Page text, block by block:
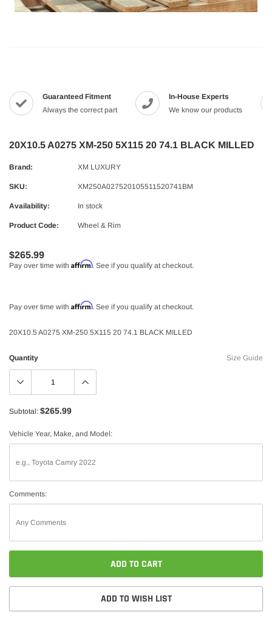
Guaranteed Fitment
Always the correct part
In-House Experts
We know our products
20X10.5 A0275 XM-250 5X115 20 74.1 BLACK MILLED
Brand: XM LUXURY
SKU: XM250A027520105511520741BM
Availability: In stock
Product Code: Wheel & Rim
$265.99
Pay over time with Affirm. See if you qualify at checkout.
Pay over time with Affirm. See if you qualify at checkout.
20X10.5 A0275 XM-250 5X115 20 74.1 BLACK MILLED
Size Guide
Quantity
Subtotal: $265.99
Vehicle Year, Make, and Model:
Comments:
ADD TO CART
ADD TO WISH LIST